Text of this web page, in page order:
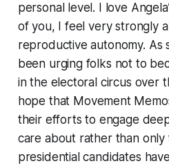
personal level. I love
of you, I feel very strongly
reproductive autonomy. As
been urging folks not to
in the electoral circus over
hope that Movement
their efforts to engage
care about rather than only
presidential candidates